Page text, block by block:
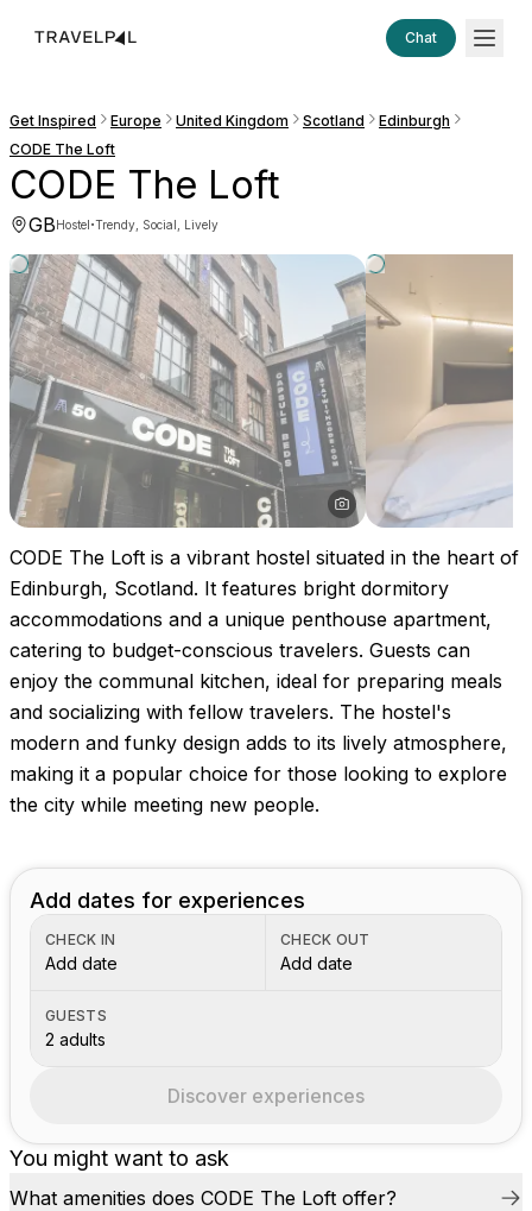
Chat
Get Inspired Europe United Kingdom Scotland
Edinburgh
CODE The Loft
CODE The Loft
GBHostel·Trendy, Social, Lively
CODE The Loft is a vibrant hostel situated in the heart of
Edinburgh, Scotland. It features bright dormitory
accommodations and a unique penthouse apartment,
catering to budget-conscious travelers. Guests can
enjoy the communal kitchen, ideal for preparing meals
and socializing with fellow travelers. The hostel's
modern and funky design adds to its lively atmosphere,
making it a popular choice for those looking to explore
the city while meeting new people.
You might want to ask
What amenities does CODE The Loft offer?
Add dates for experiences
CHECK IN
Add date
CHECK OUT
Add date
GUESTS
2 adults
Discover experiences